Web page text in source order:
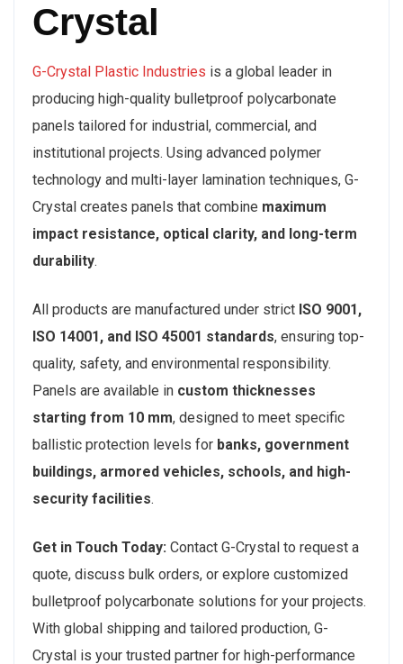
Crystal
G-Crystal Plastic Industries is a global leader in
producing high-quality bulletproof polycarbonate
panels tailored for industrial, commercial, and
institutional projects. Using advanced polymer
technology and multi-layer lamination techniques, G-
Crystal creates panels that combine maximum
impact resistance, optical clarity, and long-term
durability.
All products are manufactured under strict ISO 9001,
ISO 14001, and ISO 45001 standards, ensuring top-
quality, safety, and environmental responsibility.
Panels are available in custom thicknesses
starting from 10 mm, designed to meet specific
ballistic protection levels for banks, government
buildings, armored vehicles, schools, and high-
security facilities.
Get in Touch Today: Contact G-Crystal to request a
quote, discuss bulk orders, or explore customized
bulletproof polycarbonate solutions for your projects.
With global shipping and tailored production, G-
Crystal is your trusted partner for high-performance